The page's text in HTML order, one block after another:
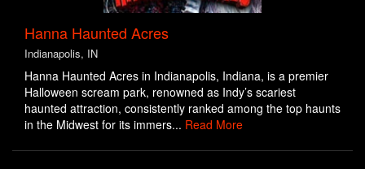
Hanna Haunted Acres
Indianapolis, IN
Hanna Haunted Acres in Indianapolis, Indiana, is a premier
Halloween scream park, renowned as Indy’s scariest
haunted attraction, consistently ranked among the top haunts
in the Midwest for its immers... Read More